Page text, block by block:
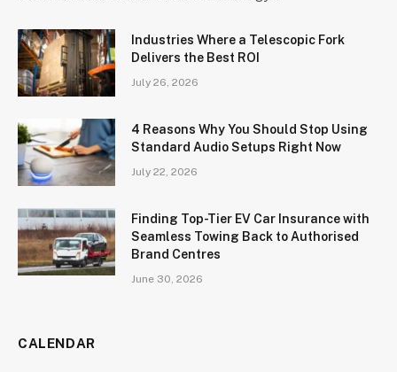
Industries Where a Telescopic Fork
Delivers the Best ROI
July 26, 2026
4 Reasons Why You Should Stop Using
Standard Audio Setups Right Now
July 22, 2026
Finding Top-Tier EV Car Insurance with
Seamless Towing Back to Authorised
Brand Centres
June 30, 2026
CALENDAR